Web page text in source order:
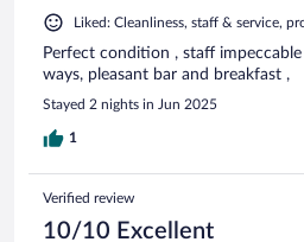
Liked: Cleanliness, staff & service,
Perfect condition , staff impeccable
ways, pleasant bar and breakfast ,
Stayed 2 nights in Jun 2025
1
Verified review
10/10 Excellent